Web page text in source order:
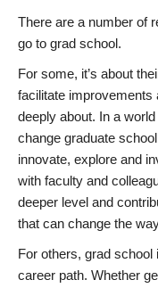
There are a number of
go to grad school.
For some, it’s about
facilitate improvements
deeply about. In a
change graduate
innovate, explore and
with faculty and
deeper level and
that can change the
For others, grad
career path. Whether